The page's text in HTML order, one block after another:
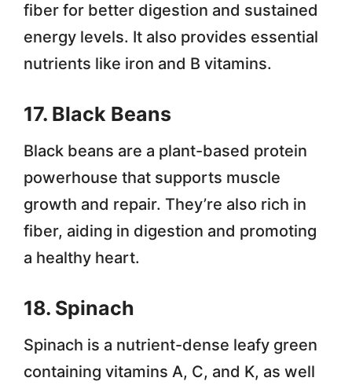
fiber for better digestion and sustained
energy levels. It also provides essential
nutrients like iron and B vitamins.
17. Black Beans
Black beans are a plant-based protein
powerhouse that supports muscle
growth and repair. They’re also rich in
fiber, aiding in digestion and promoting
a healthy heart.
18. Spinach
Spinach is a nutrient-dense leafy green
containing vitamins A, C, and K, as well